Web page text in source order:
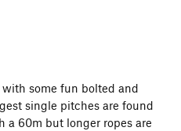
some fun bolted and
single pitches are found
a 60m but longer ropes are